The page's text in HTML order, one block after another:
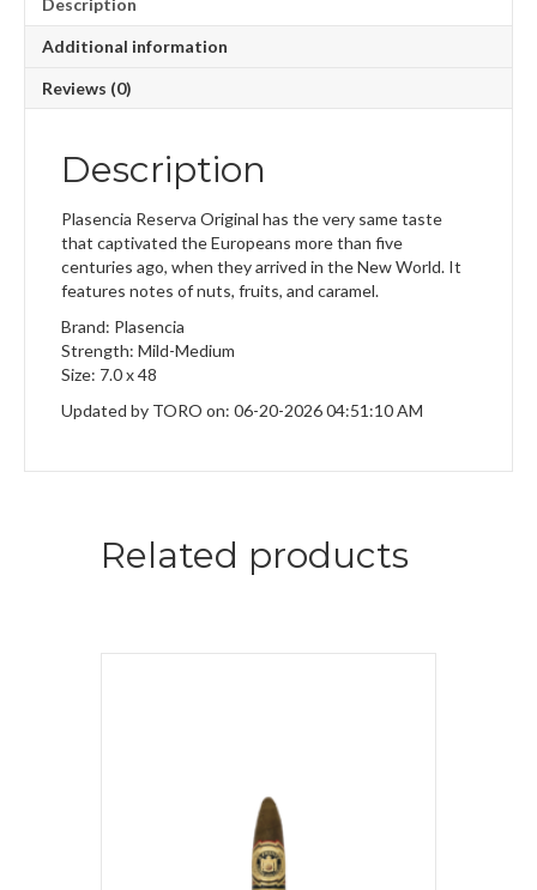
Description
Additional information
Reviews (0)
Description
Plasencia Reserva Original has the very same taste
that captivated the Europeans more than five
centuries ago, when they arrived in the New World. It
features notes of nuts, fruits, and caramel.
Brand: Plasencia
Strength: Mild-Medium
Size: 7.0 x 48
Updated by TORO on: 06-20-2026 04:51:10 AM
Related products